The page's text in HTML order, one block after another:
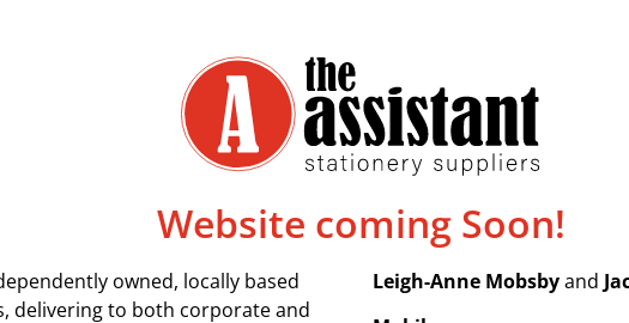
Website coming Soon!
owned, locally based
delivering to both corporate and
Leigh-Anne Mobsbyand